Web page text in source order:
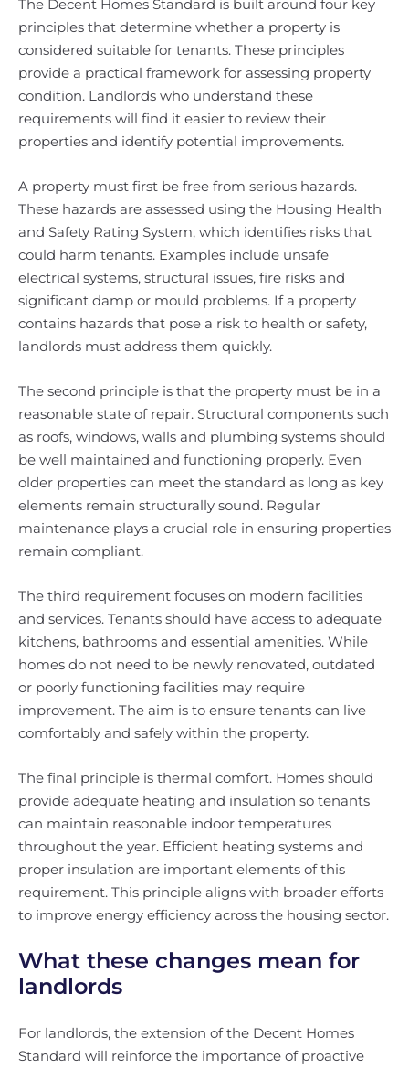
The Decent Homes Standard is built around four key
principles that determine whether a property is
considered suitable for tenants. These principles
provide a practical framework for assessing property
condition. Landlords who understand these
requirements will find it easier to review their
properties and identify potential improvements.
A property must first be free from serious hazards.
These hazards are assessed using the Housing Health
and Safety Rating System, which identifies risks that
could harm tenants. Examples include unsafe
electrical systems, structural issues, fire risks and
significant damp or mould problems. If a property
contains hazards that pose a risk to health or safety,
landlords must address them quickly.
The second principle is that the property must be in a
reasonable state of repair. Structural components such
as roofs, windows, walls and plumbing systems should
be well maintained and functioning properly. Even
older properties can meet the standard as long as key
elements remain structurally sound. Regular
maintenance plays a crucial role in ensuring properties
remain compliant.
The third requirement focuses on modern facilities
and services. Tenants should have access to adequate
kitchens, bathrooms and essential amenities. While
homes do not need to be newly renovated, outdated
or poorly functioning facilities may require
improvement. The aim is to ensure tenants can live
comfortably and safely within the property.
The final principle is thermal comfort. Homes should
provide adequate heating and insulation so tenants
can maintain reasonable indoor temperatures
throughout the year. Efficient heating systems and
proper insulation are important elements of this
requirement. This principle aligns with broader efforts
to improve energy efficiency across the housing sector.
What these changes mean for
landlords
For landlords, the extension of the Decent Homes
Standard will reinforce the importance of proactive